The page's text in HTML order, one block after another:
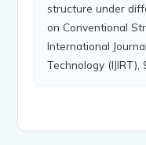
structure under
on Conventional
International
Technology (IJIRT),